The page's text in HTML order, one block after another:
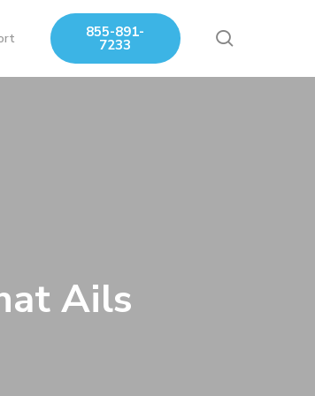
855-891-
7233
Ails